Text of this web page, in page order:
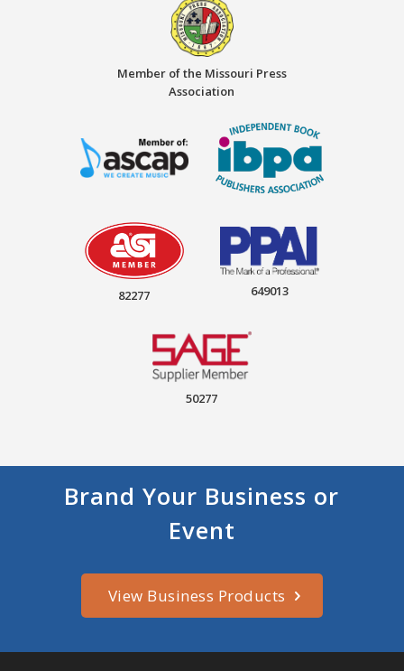
Member of the Missouri Press
Association
82277 649013
50277
Brand Your Business or
Event
View Business Products